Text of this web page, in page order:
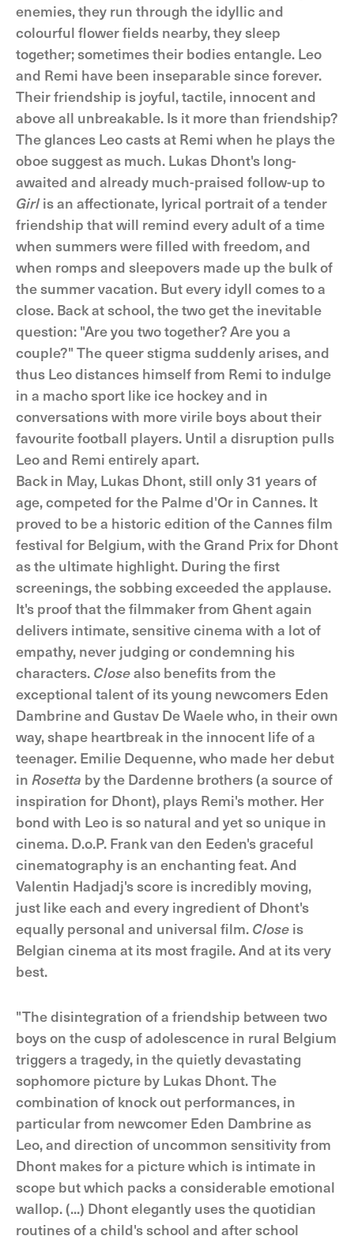
enemies, they run through the idyllic and
colourful flower fields nearby, they sleep
together; sometimes their bodies entangle. Leo
and Remi have been inseparable since forever.
Their friendship is joyful, tactile, innocent and
above all unbreakable. Is it more than friendship?
The glances Leo casts at Remi when he plays the
oboe suggest as much. Lukas Dhont's long-
awaited and already much-praised follow-up to
Girlis an affectionate, lyrical portrait of a tender
friendship that will remind every adult of a time
when summers were filled with freedom, and
when romps and sleepovers made up the bulk of
the summer vacation. But every idyll comes to a
close. Back at school, the two get the inevitable
question: "Are you two together? Are you a
couple?" The queer stigma suddenly arises, and
thus Leo distances himself from Remi to indulge
in a macho sport like ice hockey and in
conversations with more virile boys about their
favourite football players. Until a disruption pulls
Leo and Remi entirely apart.
Back in May, Lukas Dhont, still only 31 years of
age, competed for the Palme d'Or in Cannes. It
proved to be a historic edition of the Cannes film
festival for Belgium, with the Grand Prix for Dhont
as the ultimate highlight. During the first
screenings, the sobbing exceeded the applause.
It's proof that the filmmaker from Ghent again
delivers intimate, sensitive cinema with a lot of
empathy, never judging or condemning his
characters. Closealso benefits from the
exceptional talent of its young newcomers Eden
Dambrine and Gustav De Waele who, in their own
way, shape heartbreak in the innocent life of a
teenager. Emilie Dequenne, who made her debut
in Rosetta by the Dardenne brothers (a source of
inspiration for Dhont), plays Remi's mother. Her
bond with Leo is so natural and yet so unique in
cinema. D.o.P. Frank van den Eeden's graceful
cinematography is an enchanting feat. And
Valentin Hadjadj's score is incredibly moving,
just like each and every ingredient of Dhont's
equally personal and universal film. Close is
Belgian cinema at its most fragile. And at its very
best.
"The disintegration of a friendship between two
boys on the cusp of adolescence in rural Belgium
triggers a tragedy, in the quietly devastating
sophomore picture by Lukas Dhont. The
combination of knock out performances, in
particular from newcomer Eden Dambrine as
Leo, and direction of uncommon sensitivity from
Dhont makes for a picture which is intimate in
scope but which packs a considerable emotional
wallop. (...) Dhont elegantly uses the quotidian
routines of a child's school and after school